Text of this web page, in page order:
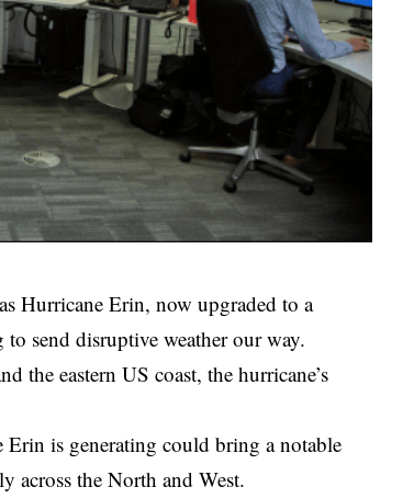
Hurricane Erin, now upgraded to a
send disruptive weather our way.
the eastern US coast, the hurricane’s
is generating could bring a notable
across the North and West.